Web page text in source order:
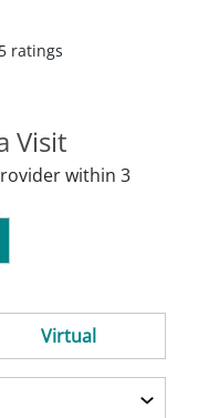
ratings
Visit
within 3
Virtual